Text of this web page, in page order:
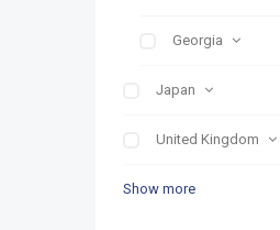
Georgia
Japan
United Kingdom
Show more